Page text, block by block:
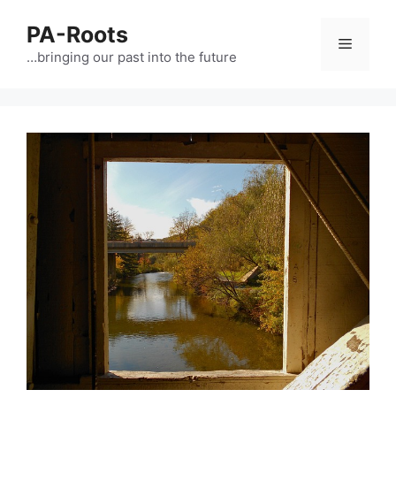
PA-Roots
…bringing our past into the future